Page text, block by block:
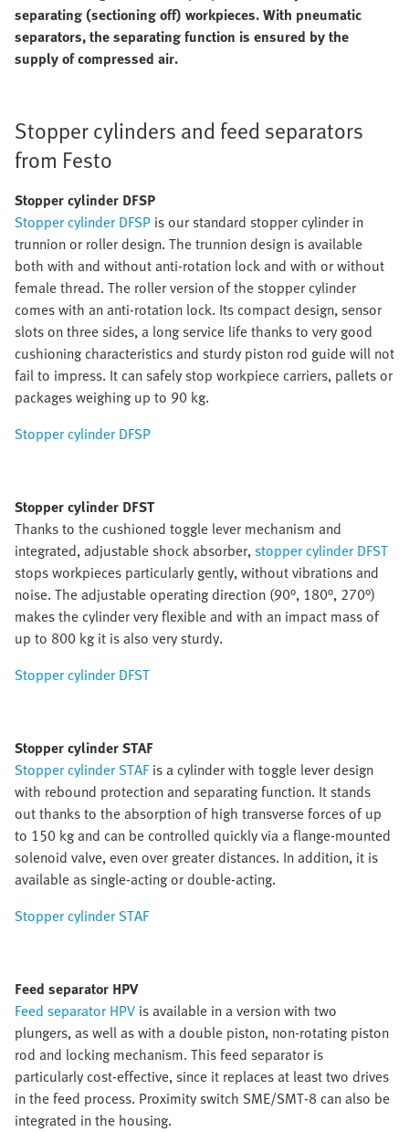
separating (sectioning off) workpieces. With pneumatic
separators, the separating function is ensured by the
supply of compressed air.
Stopper cylinders and feed separators
from Festo
Stopper cylinder DFSP
Stopper cylinder DFSP is our standard stopper cylinder in
trunnion or roller design. The trunnion design is available
both with and without anti-rotation lock and with or without
female thread. The roller version of the stopper cylinder
comes with an anti-rotation lock. Its compact design, sensor
slots on three sides, a long service life thanks to very good
cushioning characteristics and sturdy piston rod guide will not
fail to impress. It can safely stop workpiece carriers, pallets or
packages weighing up to 90 kg.
Stopper cylinder DFSP
Stopper cylinder DFST
Thanks to the cushioned toggle lever mechanism and
integrated, adjustable shock absorber,stopper cylinder DFST
stops workpieces particularly gently, without vibrations and
noise. The adjustable operating direction (90°, 180°, 270°)
makes the cylinder very flexible and with an impact mass of
up to 800 kg it is also very sturdy.
Stopper cylinder DFST
Stopper cylinder STAF
Stopper cylinder STAFis a cylinder with toggle lever design
with rebound protection and separating function. It stands
out thanks to the absorption of high transverse forces of up
to 150 kg and can be controlled quickly via a flange-mounted
solenoid valve, even over greater distances. In addition, it is
available as single-acting or double-acting.
Stopper cylinder STAF
Feed separator HPV
Feed separator HPV is available in a version with two
plungers, as well as with a double piston, non-rotating piston
rod and locking mechanism. This feed separator is
particularly cost-effective, since it replaces at least two drives
in the feed process. Proximity switch SME/SMT-8 can also be
integrated in the housing.